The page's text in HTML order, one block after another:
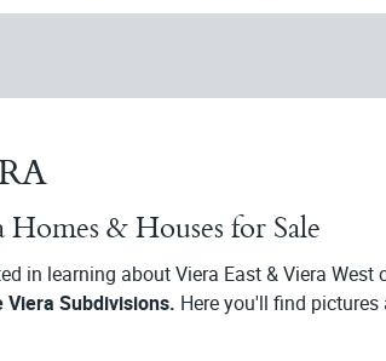
& Houses for Sale
in learning about Viera East & Viera West
Viera Subdivisions. Here you'll find